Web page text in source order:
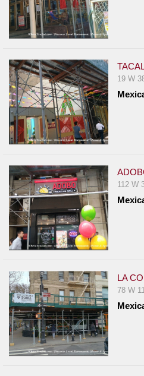
19 W
112 W
LA
78 W